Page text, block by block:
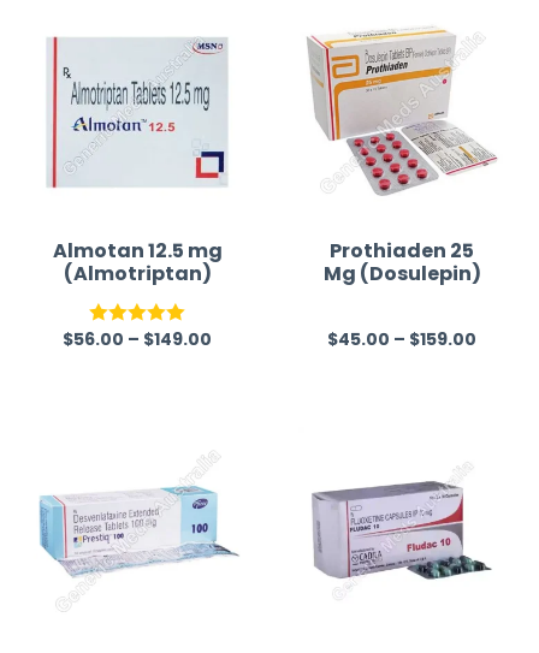
Almotan 12.5 mg
(Almotriptan)
Rated5.00
$56.00 – $149.00
Prothiaden 25
Mg (Dosulepin)
R
0
o
u
$45.00 – $159.00